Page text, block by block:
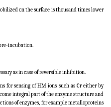
on the surface is thousand times lower
incubation.
as in case of reversible inhibition.
for sensing of HM ions such as Cr either by
integral part of the enzyme structure and
of enzymes, for example metalloproteins